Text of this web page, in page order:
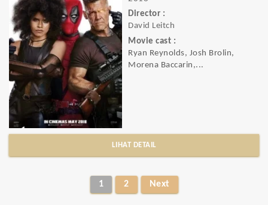
Director :
David Leitch
Movie cast :
Ryan Reynolds, Josh Brolin,
Morena Baccarin,...
LIHAT DETAIL
1 2 Next